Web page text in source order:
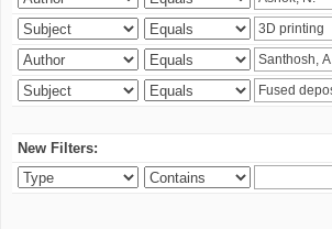
New Filters: